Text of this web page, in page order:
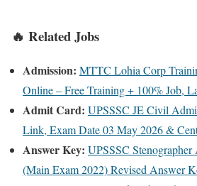
🔥 Related Jobs
Admission: MTTC Lohia Corp
Online – Free Training + 100% Job,
Admit Card: UPSSSC JE Civil
Link, Exam Date 03 May 2026 &
Answer Key: UPSSSC
(Main Exam 2022) Revised Answer